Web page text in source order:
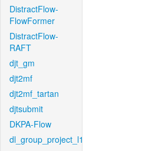
DistractFlow-
FlowFormer
DistractFlow-
RAFT
djt_gm
djt2mf
djt2mf_tartan
djtsubmit
DKPA-Flow
dl_group_project_l1